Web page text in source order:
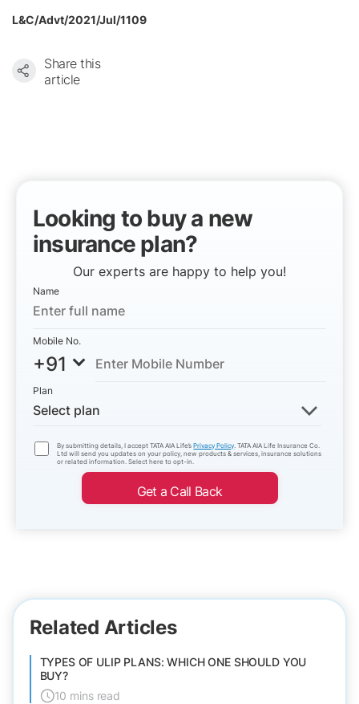
L&C/Advt/2021/Jul/1109
Share this
article
Looking to buy a new
insurance plan?
Our experts are happy to help you!
Name
Mobile No.
+91
Plan
Select plan
By submitting details, I accept TATA AIA Life’sPrivacy Policy. TATA AIA Life Insurance Co.
Ltd will send you updates on your policy, new products & services, insurance solutions
or related information. Select here to opt-in.
Get a Call Back
Related Articles
TYPES OF ULIP PLANS: WHICH ONE SHOULD YOU
BUY?
10 mins read